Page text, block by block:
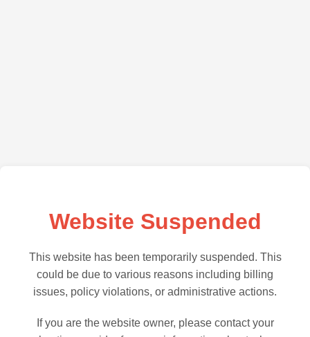
Website Suspended
This website has been temporarily suspended. This
could be due to various reasons including billing
issues, policy violations, or administrative actions.
If you are the website owner, please contact your